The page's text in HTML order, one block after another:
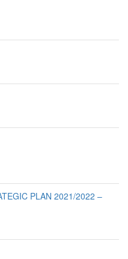
PLAN 2021/2022 –